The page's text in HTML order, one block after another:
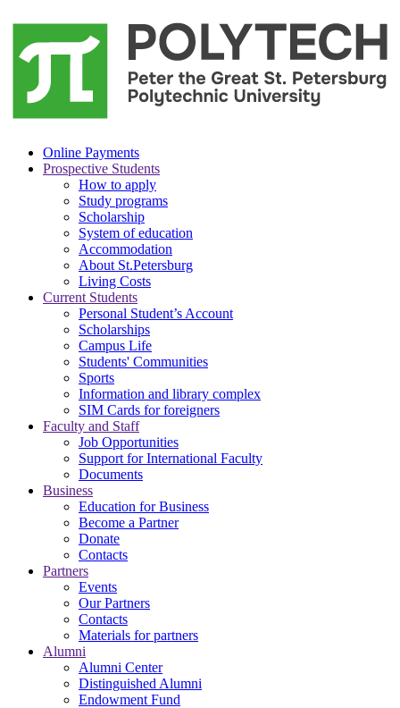
Online Payments
Prospective Students
How to apply
Study programs
Scholarship
System of education
Accommodation
About St.Petersburg
Living Costs
Current Students
Personal Student’s Account
Scholarships
Campus Life
Students' Communities
Sports
Information and library complex
SIM Cards for foreigners
Faculty and Staff
Job Opportunities
Support for International Faculty
Documents
Business
Education for Business
Become a Partner
Donate
Contacts
Partners
Events
Our Partners
Contacts
Materials for partners
Alumni
Alumni Center
Distinguished Alumni
Endowment Fund